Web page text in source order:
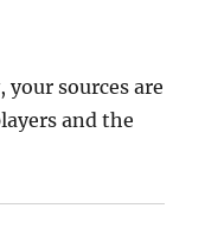
your sources are
and the